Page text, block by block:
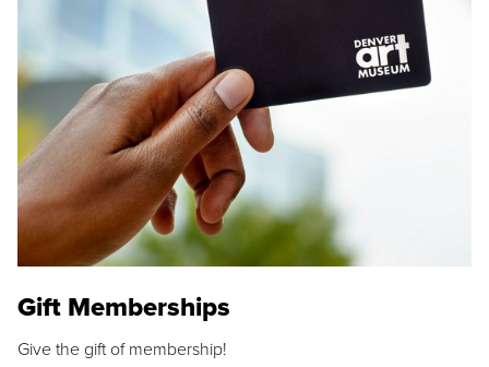
Gift Memberships
Give the gift of membership!